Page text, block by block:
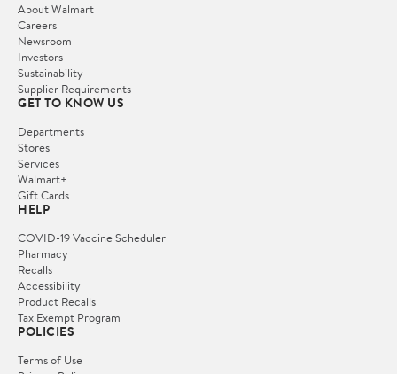
About Walmart
Careers
Newsroom
Investors
Sustainability
Supplier Requirements
GET TO KNOW US
Departments
Stores
Services
Walmart+
Gift Cards
HELP
COVID-19 Vaccine Scheduler
Pharmacy
Recalls
Accessibility
Product Recalls
Tax Exempt Program
POLICIES
Terms of Use